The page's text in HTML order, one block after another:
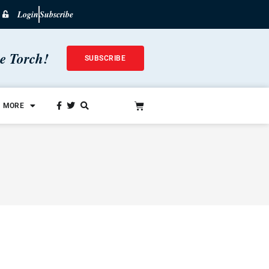
LoginSubscribe
Torch! SUBSCRIBE
MORE